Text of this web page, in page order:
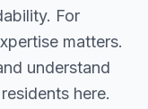
For
matters.
understand
here.